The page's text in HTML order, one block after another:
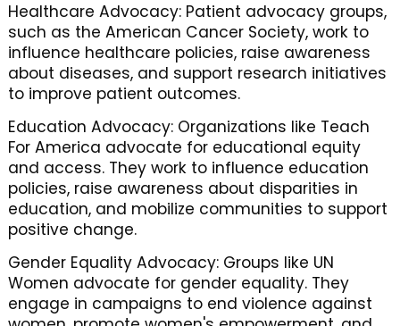
Healthcare Advocacy: Patient advocacy groups,
such as the American Cancer Society, work to
influence healthcare policies, raise awareness
about diseases, and support research initiatives
to improve patient outcomes.
Education Advocacy: Organizations like Teach
For America advocate for educational equity
and access. They work to influence education
policies, raise awareness about disparities in
education, and mobilize communities to support
positive change.
Gender Equality Advocacy: Groups like UN
Women advocate for gender equality. They
engage in campaigns to end violence against